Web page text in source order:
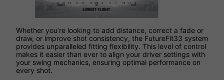
Whether you’re looking to add distance, correct a fade or
draw, or improve shot consistency, the FutureFit33 system
provides unparalleled fitting flexibility. This level of control
makes it easier than ever to align your driver settings with
your swing mechanics, ensuring optimal performance on
every shot.